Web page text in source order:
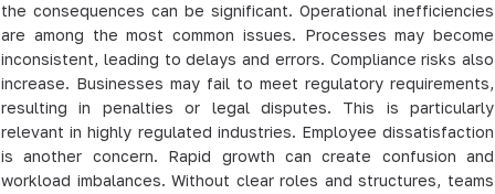
the consequences can be significant. Operational inefficiencies
are among the most common issues. Processes may become
inconsistent, leading to delays and errors. Compliance risks also
increase. Businesses may fail to meet regulatory requirements,
resulting in penalties or legal disputes. This is particularly
relevant in highly regulated industries. Employee dissatisfaction
is another concern. Rapid growth can create confusion and
workload imbalances. Without clear roles and structures, teams